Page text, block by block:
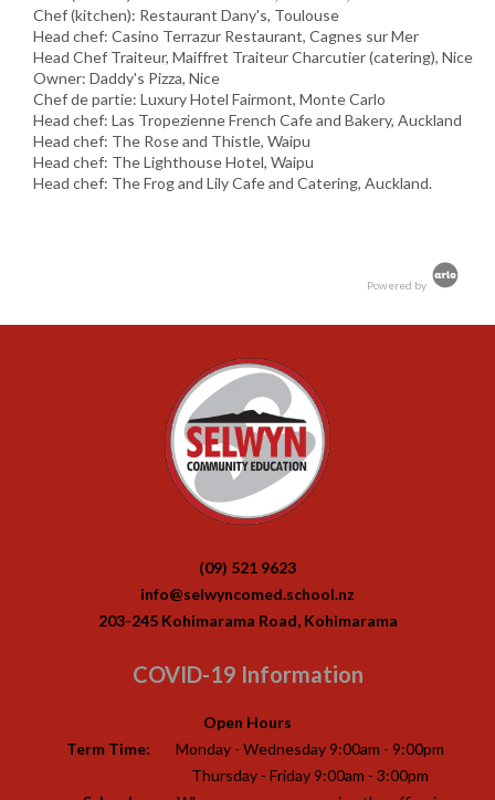
Chef (kitchen): Restaurant Dany's, Toulouse
Head chef: Casino Terrazur Restaurant, Cagnes sur Mer
Head Chef Traiteur, Maiffret Traiteur Charcutier (catering), Nice
Owner: Daddy's Pizza, Nice
Chef de partie: Luxury Hotel Fairmont, Monte Carlo
Head chef: Las Tropezienne French Cafe and Bakery, Auckland
Head chef: The Rose and Thistle, Waipu
Head chef: The Lighthouse Hotel, Waipu
Head chef: The Frog and Lily Cafe and Catering, Auckland.
Powered by
(09) 521 9623
info@selwyncomed.school.nz
203-245 Kohimarama Road, Kohimarama
COVID-19 Information
Open Hours
Term Time:
Monday - Wednesday 9:00am - 9:00pm
Thursday - Friday 9:00am - 3:00pm